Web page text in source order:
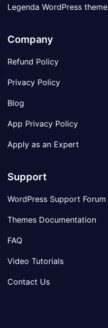
Legenda WordPress theme
Company
Refund Policy
Privacy Policy
Blog
App Privacy Policy
Apply as an Expert
Support
WordPress Support Forum
Themes Documentation
FAQ
Video Tutorials
Contact Us